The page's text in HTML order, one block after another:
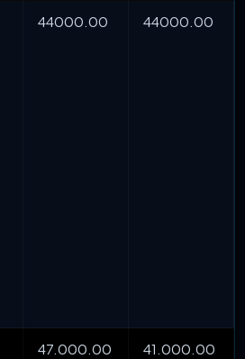
44000.00 44000.00
47.000.00 41.000.00